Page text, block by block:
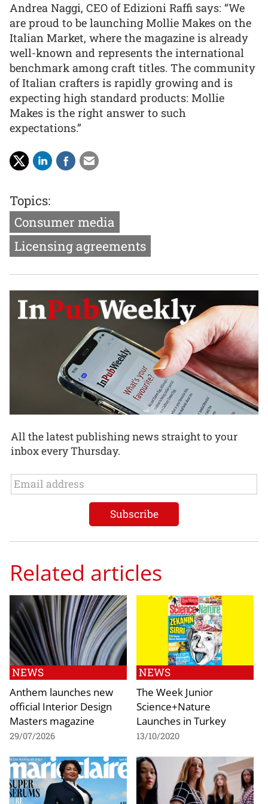
Andrea Naggi, CEO of Edizioni Raffi says: “We
are proud to be launching Mollie Makes on the
Italian Market, where the magazine is already
well-known and represents the international
benchmark among craft titles. The community
of Italian crafters is rapidly growing and is
expecting high standard products: Mollie
Makes is the right answer to such
expectations.”
Topics:
Consumer media
Licensing agreements
All the latest publishing news straight to your
inbox every Thursday.
Related articles
NEWS
Anthem launches new
official Interior Design
Masters magazine
29/07/2026
NEWS
The Week Junior
Science+Nature
Launches in Turkey
13/10/2020